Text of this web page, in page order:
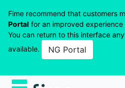
Fime recommend that customers
Portal for an improved
You can return to this interface
available.
NG Portal